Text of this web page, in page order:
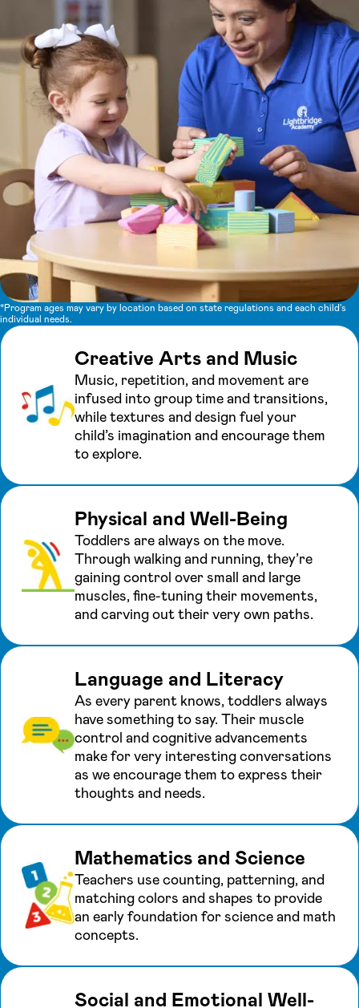
*Program ages may vary by location based on state regulations and each child's
individual needs.
Creative Arts and Music
Music, repetition, and movement are
infused into group time and transitions,
while textures and design fuel your
child’s imagination and encourage them
to explore.
Physical and Well-Being
Toddlers are always on the move.
Through walking and running, they’re
gaining control over small and large
muscles, fine-tuning their movements,
and carving out their very own paths.
Language and Literacy
As every parent knows, toddlers always
have something to say. Their muscle
control and cognitive advancements
make for very interesting conversations
as we encourage them to express their
thoughts and needs.
Mathematics and Science
Teachers use counting, patterning, and
matching colors and shapes to provide
an early foundation for science and math
concepts.
Social and Emotional Well-